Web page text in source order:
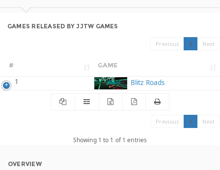
GAMES RELEASED BY JJTW GAMES
Previous 1 Next
# GAME
1 Blitz Roads
Previous 1 Next
Showing 1 to 1 of 1 entries
OVERVIEW